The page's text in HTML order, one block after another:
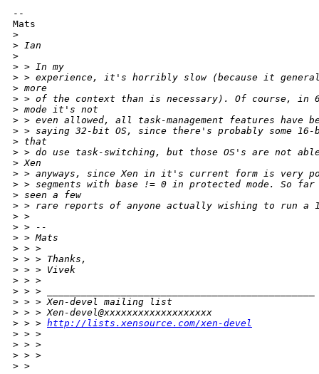
--
Mats
>
> Ian
>
> > In my
> > experience, it's horribly slow (because it
> more
> > of the context than is necessary). Of course,
> mode it's not
> > even allowed, all task-management features have
> > saying 32-bit OS, since there's probably some
> that
> > do use task-switching, but those OS's are not
> Xen
> > anyways, since Xen in it's current form is very
> > segments with base != 0 in protected mode. So
> seen a few
> > rare reports of anyone actually wishing to run a
> >
> > --
> > Mats
> > >
> > > Thanks,
> > > Vivek
> > >
> > > _______________________________________________
> > > Xen-devel mailing list
> > > Xen-devel@xxxxxxxxxxxxxxxxxxx
> > > http://lists.xensource.com/xen-devel
> > >
> > >
> > >
> >